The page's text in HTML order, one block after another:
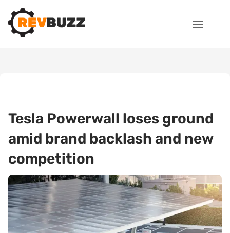
Tesla Powerwall loses ground
amid brand backlash and new
competition